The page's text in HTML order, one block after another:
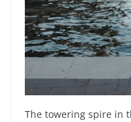
The towering spire in